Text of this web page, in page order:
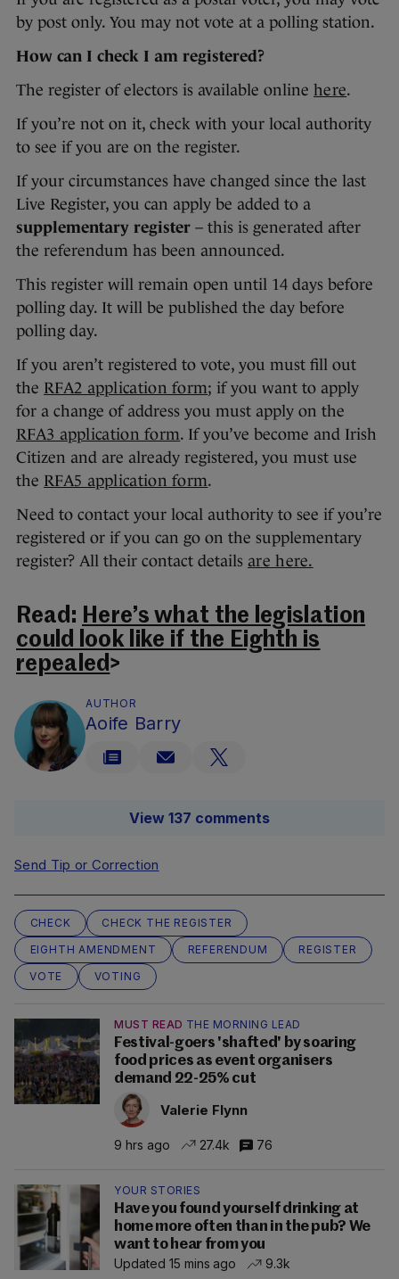
by post only. You may not vote at a polling station.
How can I check I am registered?
The register of electors is available online here.
If you’re not on it, check with your local authority
to see if you are on the register.
If your circumstances have changed since the last
Live Register, you can apply be added to a
supplementary register – this is generated after
the referendum has been announced.
This register will remain open until 14 days before
polling day. It will be published the day before
polling day.
If you aren’t registered to vote, you must fill out
the RFA2 application form; if you want to apply
for a change of address you must apply on the
RFA3 application form. If you’ve become and Irish
Citizen and are already registered, you must use
the RFA5 application form.
Need to contact your local authority to see if you’re
registered or if you can go on the supplementary
register? All their contact details are here.
Read: Here’s what the legislation
could look like if the Eighth is
repealed>
AUTHOR
Aoife Barry
View 137 comments
Send Tip or Correction
CHECK
CHECK THE REGISTER
EIGHTH AMENDMENT
REFERENDUM
REGISTER
VOTE
VOTING
MUST READ THE MORNING LEAD
Festival-goers 'shafted' by soaring
food prices as event organisers
demand 22-25% cut
Valerie Flynn
9 hrs ago 27.4k 76
YOUR STORIES
Have you found yourself drinking at
home more often than in the pub? We
want to hear from you
Updated 15 mins ago
9.3k